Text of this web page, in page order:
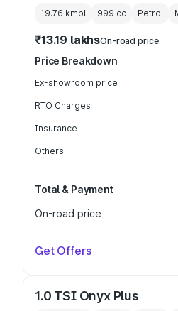
19.76 kmpl 999 cc Petrol
₹13.19 lakhsOn-road price
Price Breakdown
Ex-showroom price
RTO Charges
Insurance
Others
Total & Payment
On-road price
Get Offers
1.0 TSI Onyx Plus